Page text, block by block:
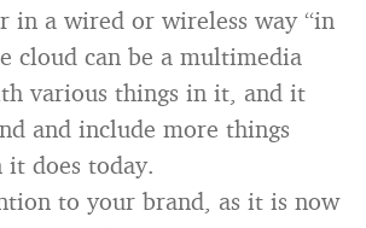
in a wired or wireless way “in
cloud can be a multimedia
various things in it, and it
and include more things
it does today.
to your brand, as it is now